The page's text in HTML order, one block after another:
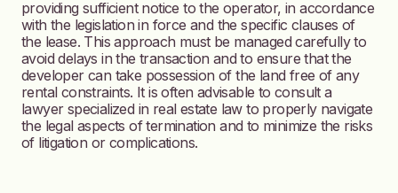
providing sufficient notice to the operator, in accordance
with the legislation in force and the specific clauses of
the lease. This approach must be managed carefully to
avoid delays in the transaction and to ensure that the
developer can take possession of the land free of any
rental constraints. It is often advisable to consult a
lawyer specialized in real estate law to properly navigate
the legal aspects of termination and to minimize the risks
of litigation or complications.